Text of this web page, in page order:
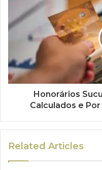
Honorários
Calculados e
Related Articles